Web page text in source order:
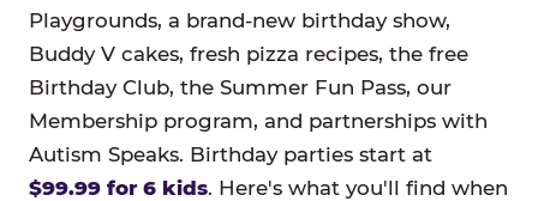
Playgrounds, a brand-new birthday show,
Buddy V cakes, fresh pizza recipes, the free
Birthday Club, the Summer Fun Pass, our
Membership program, and partnerships with
Autism Speaks. Birthday parties start at
$99.99 for 6 kids. Here's what you'll find when